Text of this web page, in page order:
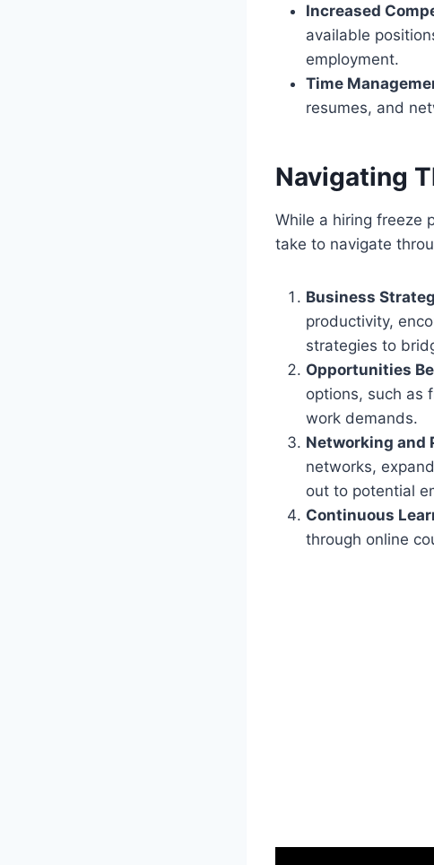
Increased
available
employment.
Time
resumes, and
Navigating
While a hiring freeze
take to navigate
Business
productivity,
strategies to
Opportunities
options, such as
work demands.
Networking and
networks,
out to potential
Continuous
through online